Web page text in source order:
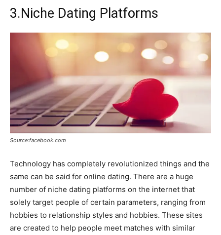
3.Niche Dating Platforms
Source:facebook.com
Technology has completely revolutionized things and the
same can be said for online dating. There are a huge
number of niche dating platforms on the internet that
solely target people of certain parameters, ranging from
hobbies to relationship styles and hobbies. These sites
are created to help people meet matches with similar